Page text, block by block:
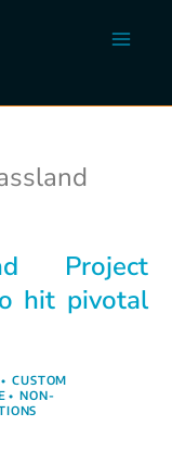
Project
hit pivotal
CUSTOM
• NON-